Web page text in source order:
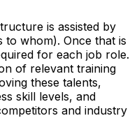
is assisted by
to whom). Once that is
for each job role.
of relevant training
these talents,
skill levels, and
and industry